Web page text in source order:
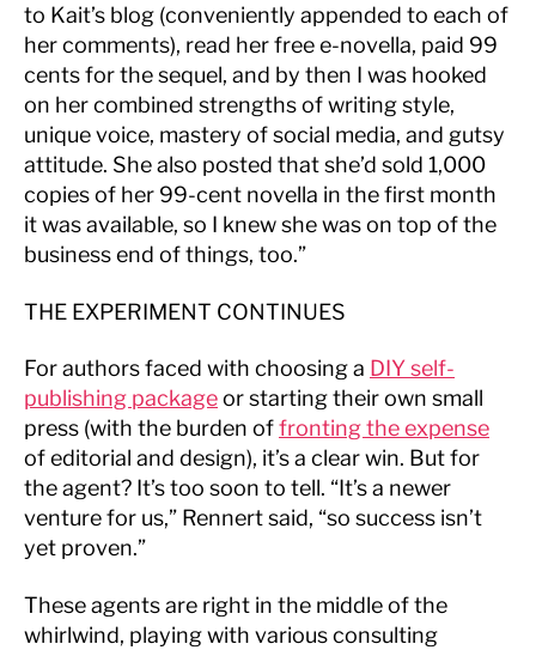
to Kait’s blog (conveniently appended to each of
her comments), read her free e-novella, paid 99
cents for the sequel, and by then I was hooked
on her combined strengths of writing style,
unique voice, mastery of social media, and gutsy
attitude. She also posted that she’d sold 1,000
copies of her 99-cent novella in the first month
it was available, so I knew she was on top of the
business end of things, too.”
THE EXPERIMENT CONTINUES
For authors faced with choosing a DIYself-
publishing packageor starting their own small
press (with the burden offronting the expense
of editorial and design), it’s a clear win. But for
the agent? It’s too soon to tell. “It’s a newer
venture for us,” Rennert said, “so success isn’t
yet proven.”
These agents are right in the middle of the
whirlwind, playing with various consulting